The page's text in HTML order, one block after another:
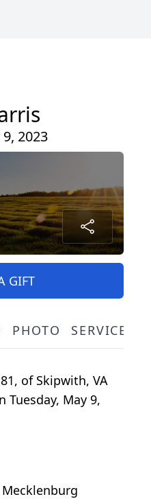
2023
GIFT
PHOTO SERVICE
of Skipwith, VA
Tuesday, May 9,